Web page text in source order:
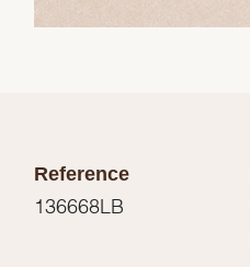
Reference
136668LB